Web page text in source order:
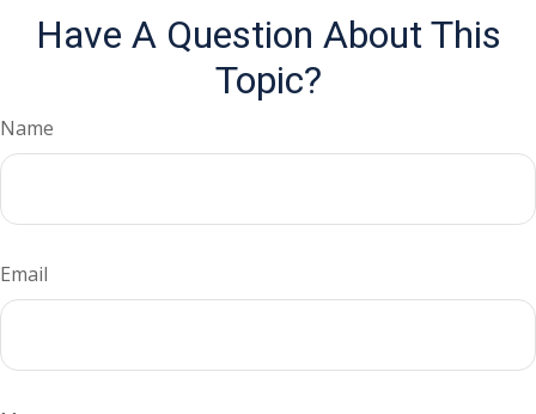
Have A Question About This
Topic?
Name
Email